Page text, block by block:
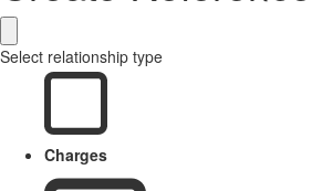
Select relationship type
Charges